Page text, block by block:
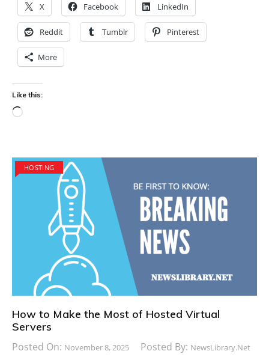
X Facebook LinkedIn
Reddit Tumblr Pinterest
More
Like this:
Loading…
HOSTING
How to Make the Most of Hosted Virtual
Servers
Posted On: November 8, 2025 Posted By: NewsLibrary.net